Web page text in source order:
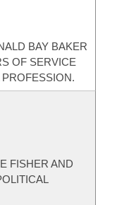
BAY BAKER
OF SERVICE
FISHER AND